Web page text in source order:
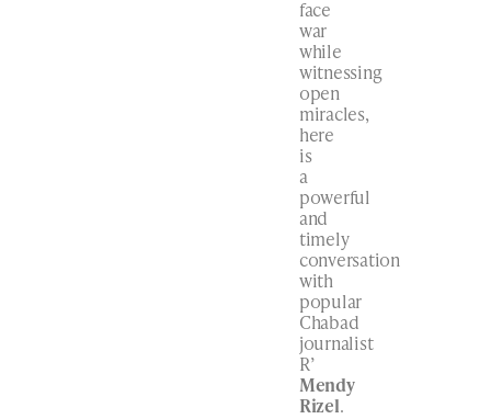
face
war
while
witnessing
open
miracles,
here
is
a
powerful
and
timely
conversation
with
popular
Chabad
journalist
R’
Mendy
Rizel.